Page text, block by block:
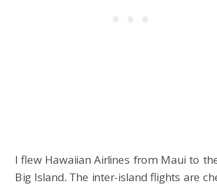
I flew Hawaiian Airlines from Maui to
Big Island. The inter-island flights are